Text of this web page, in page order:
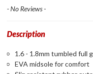
- No Reviews -
Description
1.6 - 1.8mm tumbled full
EVA midsole for comfort